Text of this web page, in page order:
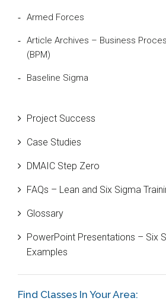
Armed Forces
Article Archives – Business
(BPM)
Baseline Sigma
Bill Gates
Black Belt
Case Study
Cause and Effect Matrix
Customer Service
DIFOT
Project Success
Case Studies
DMAIC Step Zero
FAQs – Lean and Six Sigma
Glossary
PowerPoint Presentations – Six
Examples
Find Classes In Your Area: